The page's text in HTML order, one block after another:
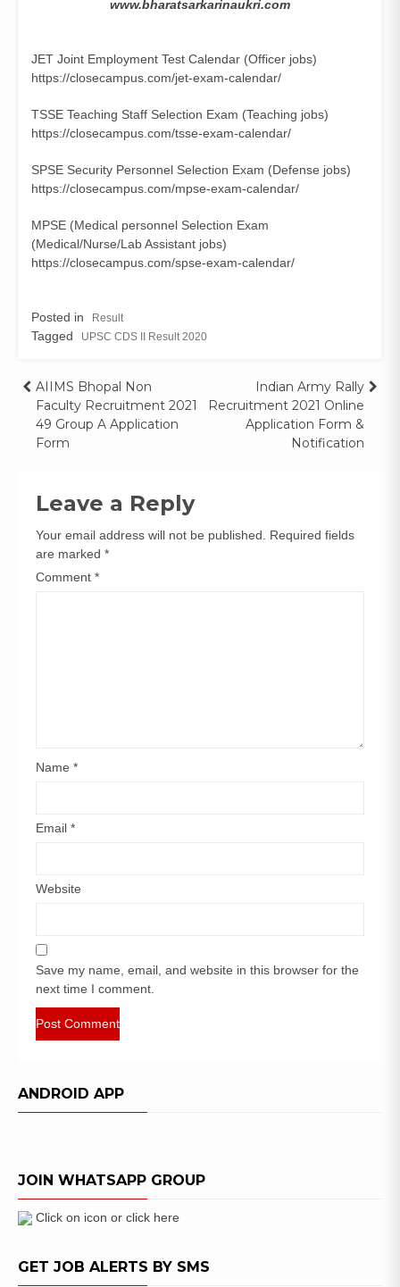
www.bharatsarkarinaukri.com
JET Joint Employment Test Calendar (Officer jobs)
https://closecampus.com/jet-exam-calendar/
TSSE Teaching Staff Selection Exam (Teaching jobs)
https://closecampus.com/tsse-exam-calendar/
SPSE Security Personnel Selection Exam (Defense jobs)
https://closecampus.com/mpse-exam-calendar/
MPSE (Medical personnel Selection Exam
(Medical/Nurse/Lab Assistant jobs)
https://closecampus.com/spse-exam-calendar/
Posted in Result
Tagged UPSC CDS II Result 2020
Post
navigation
AIIMS Bhopal Non
Faculty Recruitment 2021
49 Group A Application
Form
Indian Army Rally
Recruitment 2021 Online
Application Form &
Notification
Leave a Reply
Your email address will not be published.
Required fields
are marked *
Comment *
Name *
Email *
Website
Save my name, email, and website in this browser for the
next time I comment.
ANDROID APP
JOIN WHATSAPP GROUP
Click on icon or click here
GET JOB ALERTS BY SMS